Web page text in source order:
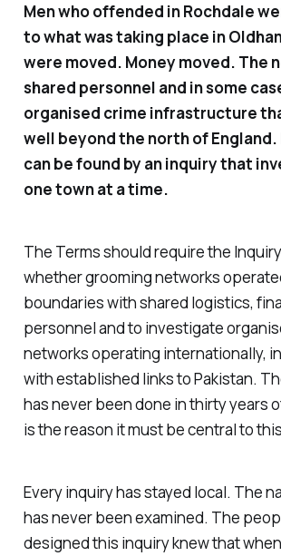
Men who offended in Rochdale
to what was taking place in
were moved. Money moved. The
shared personnel and in some
organised crime infrastructure
well beyond the north of
can be found by an inquiry that
one town at a time.
The Terms should require the
whether grooming networks
boundaries with shared logistics,
personnel and to investigate
networks operating internationally,
with established links to Pakistan.
has never been done in thirty years
is the reason it must be central to
Every inquiry has stayed local. The
has never been examined. The
designed this inquiry knew that